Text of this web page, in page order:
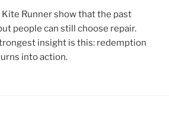
Runner show that the past
people can still choose repair.
insight is this: redemption
into action.